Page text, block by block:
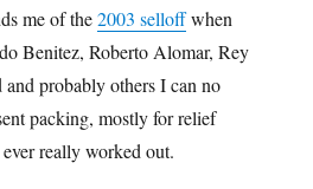
me of the2003 selloffwhen
Benitez, Roberto Alomar, Rey
probably others I can no
packing, mostly for relief
really worked out.